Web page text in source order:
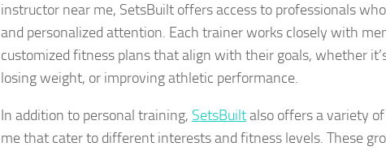
instructor near me, SetsBuilt offers access to professionals
and personalized attention. Each trainer works closely with
customized fitness plans that align with their goals, whether
losing weight, or improving athletic performance.
In addition to personal training, SetsBuiltalso offers a variety
me that cater to different interests and fitness levels. These